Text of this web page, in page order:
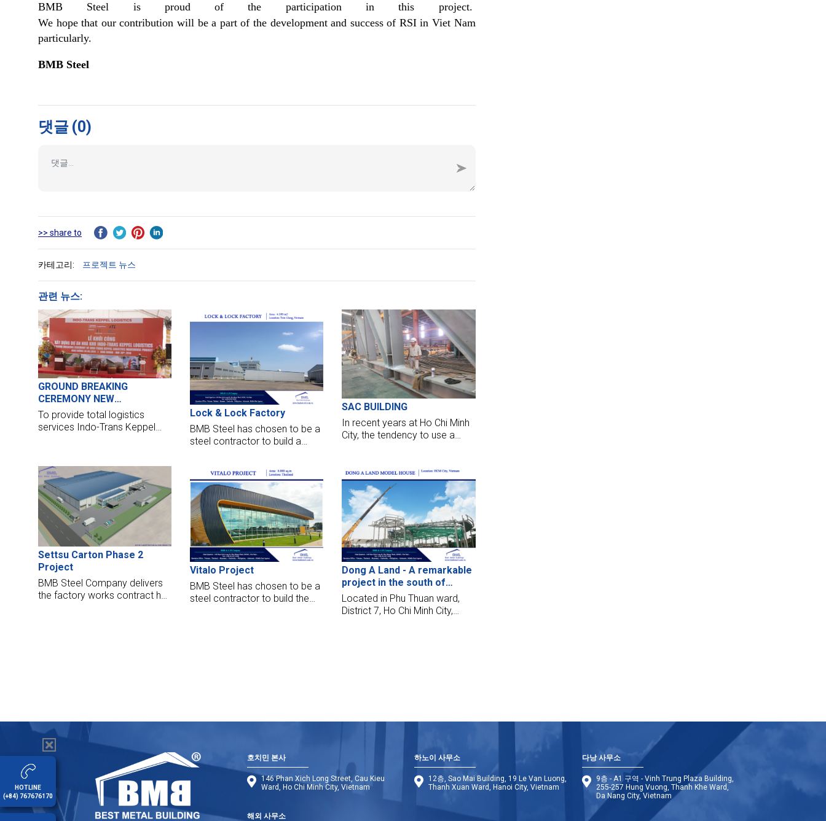
BMB Steel is proud of the participation in this project.
We hope that our contribution will be a part of the development and success of RSI in Viet Nam
particularly.
BMB Steel
댓글 (0)
>> share to
카테고리: 프로젝트 뉴스
관련 뉴스:
GROUND BREAKING
CEREMONY NEW
WAREHOUSE OF INDOTRANS
- KEPPEL LOGICSTIC IN BINH
To provide total logistics
services Indo-Trans Keppel
venture company with ITL
Group and Keppel Logistics.
Lock & Lock Factory
BMB Steel has chosen to be a
steel contractor to build a
design, manufacture, supply
but also make these port with
the highest standards.
SAC BUILDING
In recent years at Ho Chi Minh
City, the tendency to use a
volume. It takes full conditions
about the criteria of
aesthetics, structure,
advantage of space inside.
BMB Steel has just basically
completed the erection task
of SAC BUILDING, 3 months
after the steel structure
delivered to the site.
Settsu Carton Phase 2
Project
BMB Steel Company delivers
the factory works contract has
Vitalo Project
BMB Steel has chosen to be a
steel contractor to build the
Dong A Land - A remarkable
project in the south of
Saigon
Located in Phu Thuan ward,
District 7, Ho Chi Minh City,
호치민 본사
146 Phan Xich Long Street, Cau Kieu
Ward, Ho Chi Minh City, Vietnam
하노이 사무소
12층, Sao Mai Building, 19 Le Van Luong,
Thanh Xuan Ward, Hanoi City, Vietnam
다낭 사무소
9층 - A1 구역 - Vinh Trung Plaza Building,
255-257 Hung Vuong, Thanh Khe Ward,
Da Nang City, Vietnam
해외 사무소
HOTLINE
(+84) 767676170